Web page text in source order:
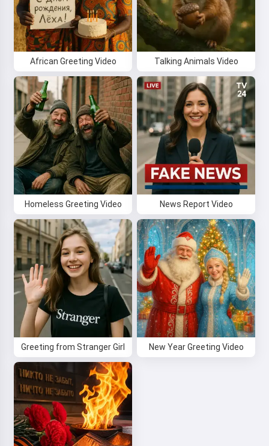
African Greeting Video Talking Animals Video
Homeless Greeting Video News Report Video
Greeting from Stranger Girl New Year Greeting Video